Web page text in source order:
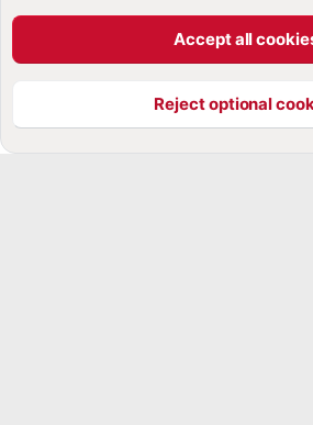
Community platform by XenForo® © 2010-2025
Accept all
Reject optional